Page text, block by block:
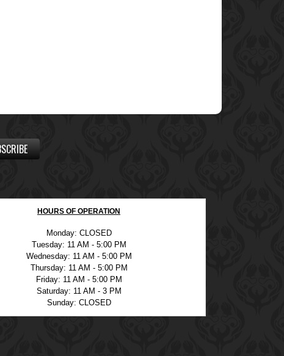
HOURS OF OPERATION
Monday: CLOSED
Tuesday: 11 AM - 5:00 PM
Wednesday: 11 AM - 5:00 PM
Thursday: 11 AM - 5:00 PM
Friday: 11 AM - 5:00 PM
Saturday: 11 AM - 3 PM
Sunday: CLOSED